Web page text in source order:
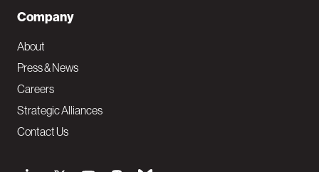
Company
About
Press & News
Careers
Strategic Alliances
Contact Us